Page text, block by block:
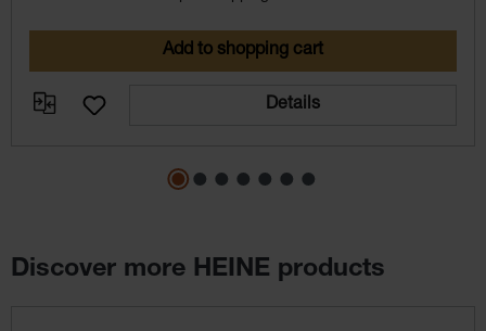
Add to shopping cart
Details
Discover more HEINE products